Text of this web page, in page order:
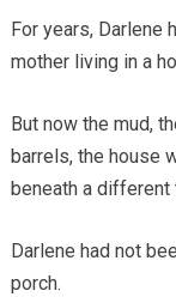
For years, Darlene
mother living in a
But now the mud,
barrels, the house
beneath a different
Darlene had not
porch.